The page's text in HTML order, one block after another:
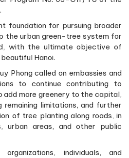
foundation for pursuing broader
the urban green-tree system for
with the ultimate objective of
Hanoi.
Phong called on embassies and
to continue contributing to
more greenery to the capital,
remaining limitations, and further
of tree planting along roads, in
urban areas, and other public
individuals, and